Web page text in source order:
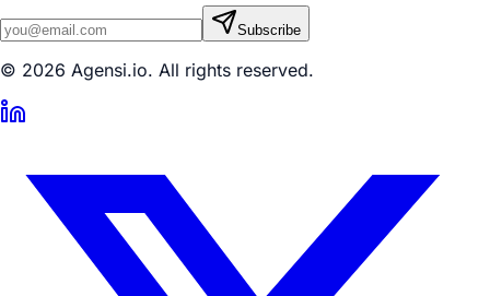
Subscribe
© 2026 Agensi.io. All rights reserved.